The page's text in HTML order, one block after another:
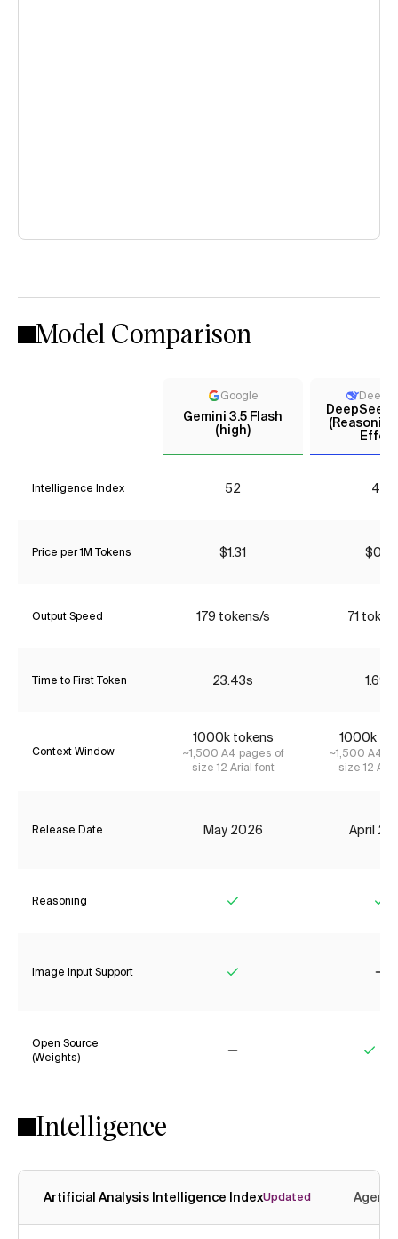
Model Comparison
Google
Gemini 3.5 Flash
(high)
DeepSeek
Intelligence Index 52 44
Price per 1M Tokens $1.31 $0.18
Output Speed 179 tokens/s 71
Time to First Token 23.43s 1.69s
Context Window
1000k tokens
~1,500 A4 pages of
size 12 Arial font
1000k
~1,500 A4
size 12
Release Date May 2026 April
Reasoning
Image Input Support
Open Source
(Weights)
Intelligence
Artificial Analysis Intelligence IndexUpdated